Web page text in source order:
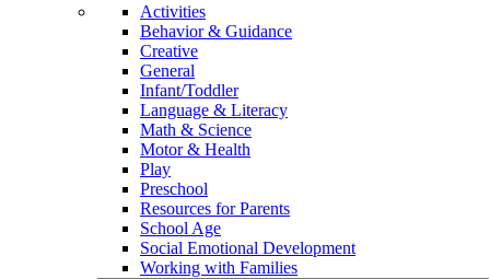
Activities
Behavior & Guidance
Creative
General
Infant/Toddler
Language & Literacy
Math & Science
Motor & Health
Play
Preschool
Resources for Parents
School Age
Social Emotional Development
Working with Families